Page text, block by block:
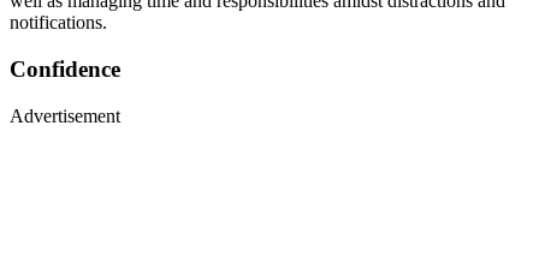
notifications.
Confidence
Advertisement